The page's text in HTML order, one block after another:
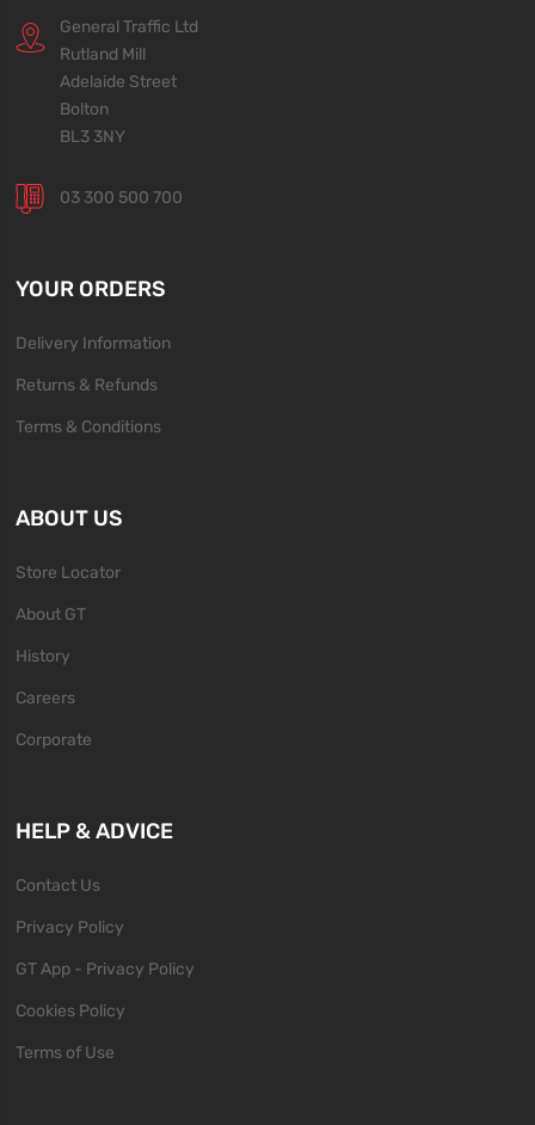
General Traffic Ltd
Rutland Mill
Adelaide Street
Bolton
BL3 3NY
03 300 500 700
YOUR ORDERS
Delivery Information
Returns & Refunds
Terms & Conditions
ABOUT US
Store Locator
About GT
History
Careers
Corporate
HELP & ADVICE
Contact Us
Privacy Policy
GT App - Privacy Policy
Cookies Policy
Terms of Use